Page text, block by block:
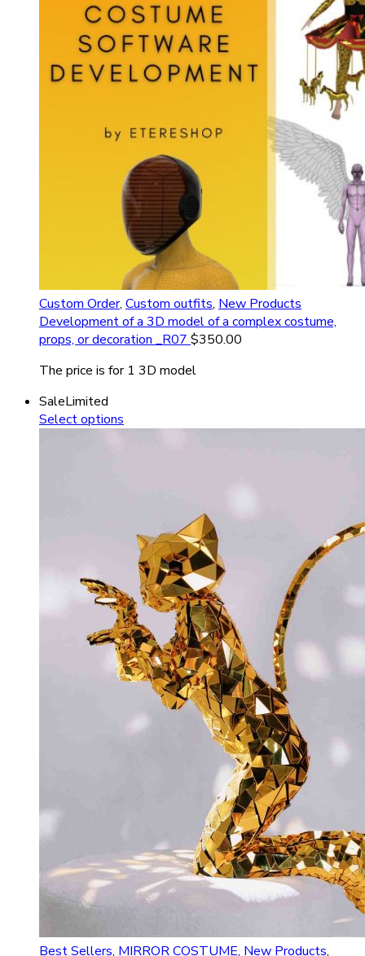
Custom Order, Custom outfits, New Products
Development of a 3D model of a complex costume,
props, or decoration _R07 $350.00
The price is for 1 3D model
SaleLimited
Select options
Best Sellers, MIRROR COSTUME, New Products,